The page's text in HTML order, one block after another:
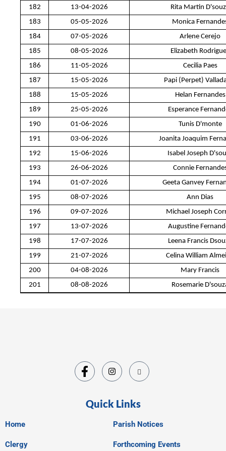
182
13-04-2026
Rita Martin
183
05-05-2026
Monica
184
07-05-2026
Arlene Cerejo
185
08-05-2026
Elizabeth
186
11-05-2026
Cecilia Paes
187
15-05-2026
Papi (Perpet)
188
15-05-2026
Helan Fernandes
189
25-05-2026
Esperance
190
01-06-2026
Tunis D'monte
191
03-06-2026
Joanita Joaquim
192
15-06-2026
Isabel Joseph
193
26-06-2026
Connie
194
01-07-2026
Geeta Ganvey
195
08-07-2026
Ann Dias
196
09-07-2026
Michael Joseph
197
13-07-2026
Augustine
198
17-07-2026
Leena Francis
199
21-07-2026
Celina William
200
04-08-2026
Mary Francis
201
08-08-2026 Rosemarie
Quick Links
Home
Clergy
Parish Notices
Forthcoming Events